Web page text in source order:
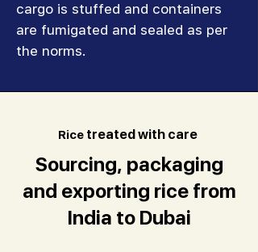
cargo is stuffed and containers
are fumigated and sealed as per
the norms.
Ricetreated with care
Sourcing, packaging
and exporting rice from
India to Dubai